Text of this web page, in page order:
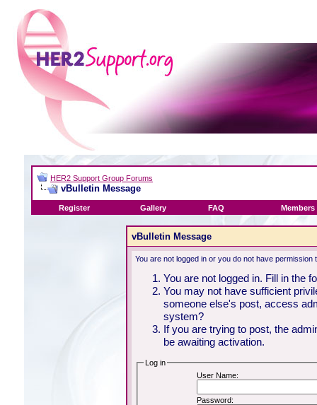
HER2 Support Group Forums
vBulletin Message
Register Gallery FAQ Members
vBulletin Message
You are not logged in or you do not have
You are not logged in. Fill in the
You may not have sufficient
someone else's post, access
system?
If you are trying to post, the
be awaiting activation.
Log in
User Name:
Password: